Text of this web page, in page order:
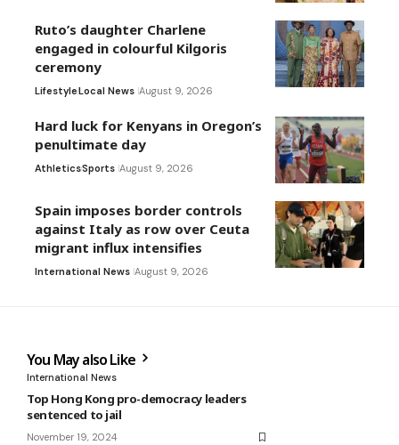
Ruto’s daughter Charlene
engaged in colourful Kilgoris
ceremony
LifestyleLocal News August 9, 2026
Hard luck for Kenyans in Oregon’s
penultimate day
AthleticsSports August 9, 2026
Spain imposes border controls
against Italy as row over Ceuta
migrant influx intensifies
International News August 9, 2026
You May also Like
International News
Top Hong Kong pro-democracy leaders
sentenced to jail
November 19, 2024